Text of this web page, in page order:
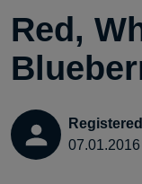
Red,
07.01.2016